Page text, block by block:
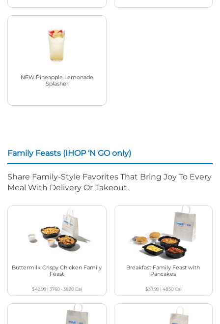
NEW Pineapple Lemonade
Splasher
Family Feasts (IHOP ‘N GO only)
Share Family-Style Favorites That Bring Joy To Every
Meal With Delivery Or Takeout.
Buttermilk Crispy Chicken Family
Feast
$42.99 |3760 - 3820Cal
Breakfast Family Feast with
Pancakes
$37.99| 4850Cal